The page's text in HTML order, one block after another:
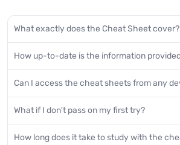
What exactly does the Cheat Sheet cover?
How up-to-date is the information
Can I access the cheat sheets from any
What if I don't pass on my first try?
How long does it take to study with the